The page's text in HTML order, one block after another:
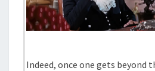
Indeed, once one gets beyond